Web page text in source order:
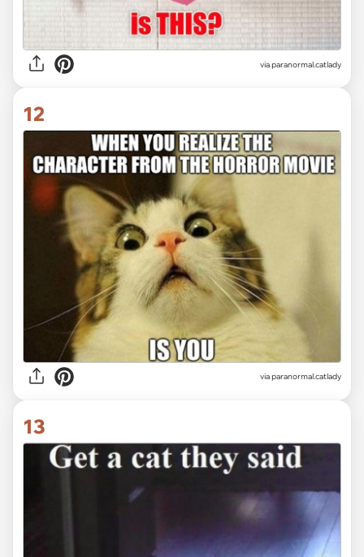
via paranormal.catlady
12
via paranormal.catlady
13